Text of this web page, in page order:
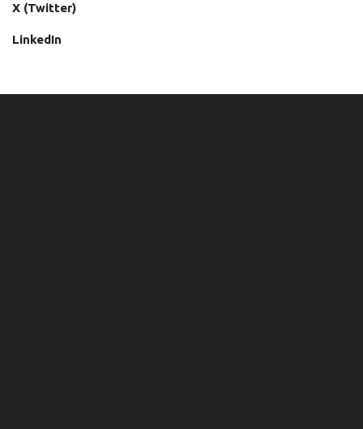
X (Twitter)
LinkedIn